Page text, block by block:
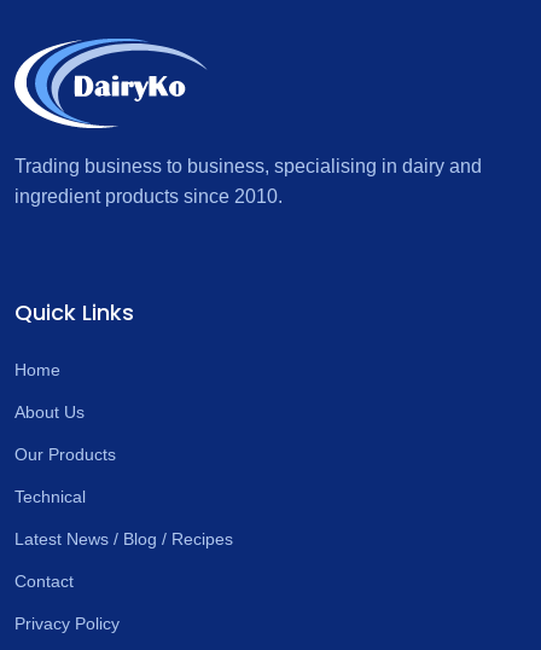
Trading business to business, specialising in dairy and
ingredient products since 2010.
Quick Links
Home
About Us
Our Products
Technical
Latest News / Blog / Recipes
Contact
Privacy Policy